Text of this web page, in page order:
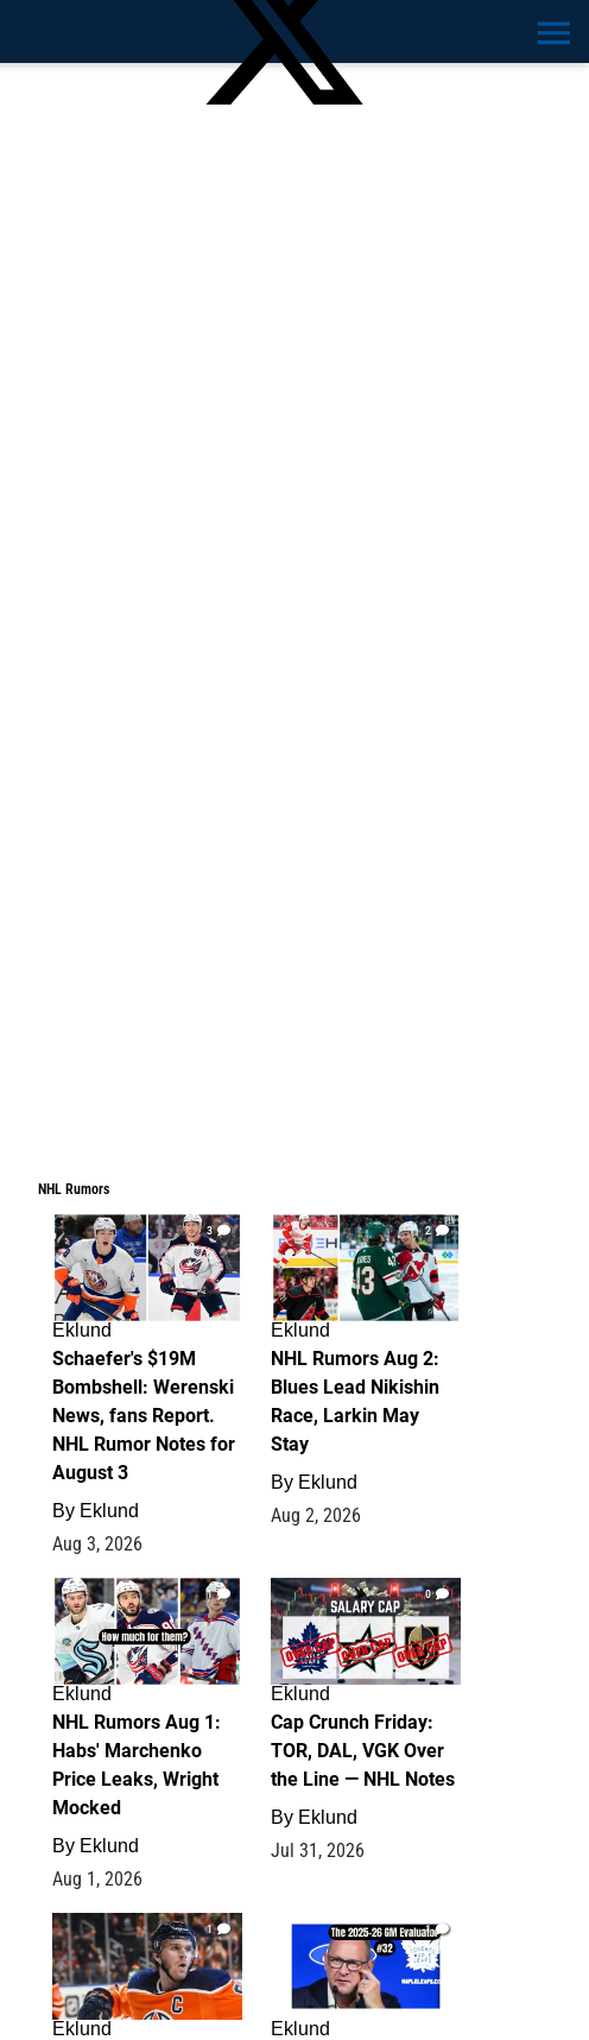
NHL Rumors
3
Eklund
Schaefer's $19M
Bombshell: Werenski
News, fans Report.
NHL Rumor Notes for
August 3
By Eklund
Aug 3, 2026
2
Eklund
NHL Rumors Aug 2:
Blues Lead Nikishin
Race, Larkin May
Stay
By Eklund
Aug 2, 2026
1
Eklund
NHL Rumors Aug 1:
Habs' Marchenko
Price Leaks, Wright
Mocked
By Eklund
Aug 1, 2026
0
Eklund
Cap Crunch Friday:
TOR, DAL, VGK Over
the Line — NHL Notes
By Eklund
Jul 31, 2026
1
Eklund
1
Eklund